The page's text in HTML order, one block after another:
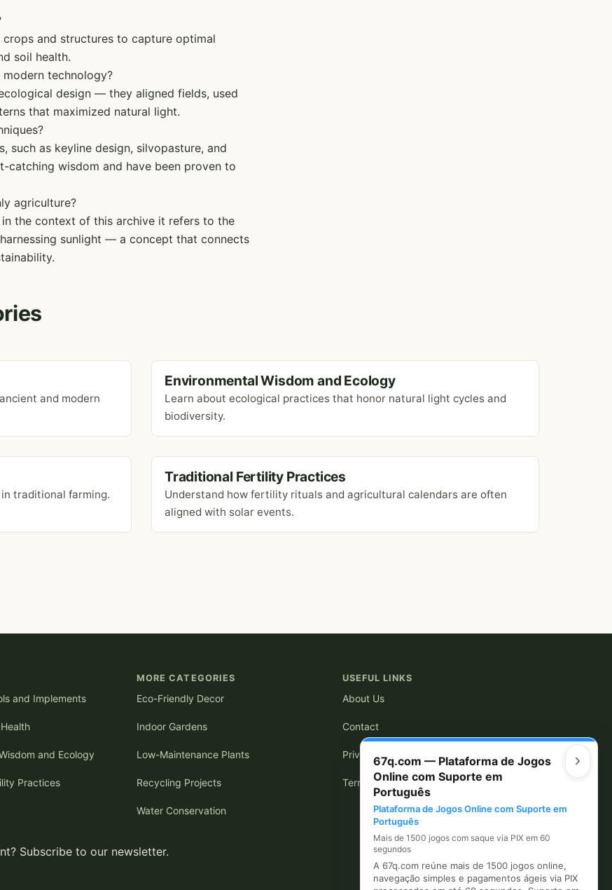
and structures to capture optimal
soil health.
technology?
design — they aligned fields, used
that maximized natural light.
such as keyline design, silvopasture, and
catching wisdom and have been proven to
agriculture?
the context of this archive it refers to the
sunlight — a concept that connects
and modern
Environmental Wisdom and Ecology
Learn about ecological practices that honor natural light cycles and
biodiversity.
traditional farming.
Traditional Fertility Practices
Understand how fertility rituals and agricultural calendars are often
aligned with solar events.
and Implements
and Ecology
Practices
MORE CATEGORIES
Eco-Friendly Decor
Indoor Gardens
Low-Maintenance Plants
Recycling Projects
Water Conservation
USEFUL LINKS
About Us
Contact
Privacy Policy
Terms of Use
Subscribe to our newsletter.
67q.com — Plataforma de Jogos
Online com Suporte em
Português
Plataforma de Jogos Online com Suporte em
Português
Mais de 1500 jogos com saque via PIX em 60
segundos
A 67q.com reúne mais de 1500 jogos online,
navegação simples e pagamentos ágeis via PIX